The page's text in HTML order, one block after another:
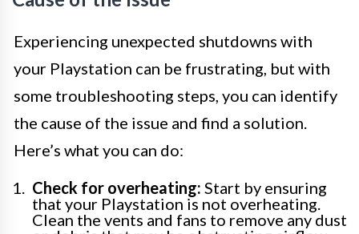
Experiencing unexpected shutdowns with
your Playstation can be frustrating, but with
some troubleshooting steps, you can identify
the cause of the issue and find a solution.
Here’s what you can do:
Check for overheating: Start by ensuring
that your Playstation is not overheating.
Clean the vents and fans to remove any dust